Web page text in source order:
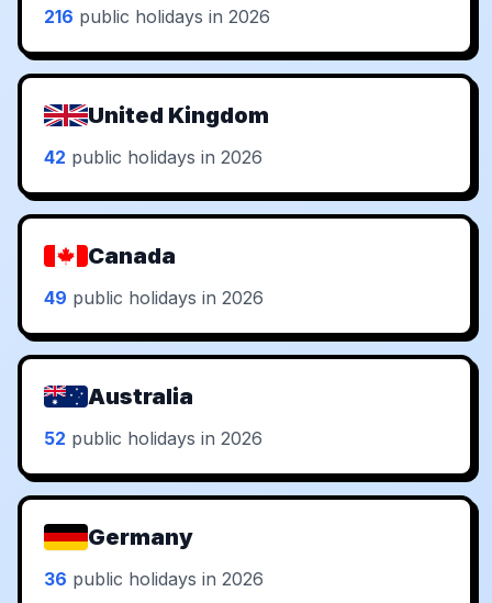
216 public holidays in 2026
United Kingdom
42 public holidays in 2026
Canada
49 public holidays in 2026
Australia
52 public holidays in 2026
Germany
36 public holidays in 2026